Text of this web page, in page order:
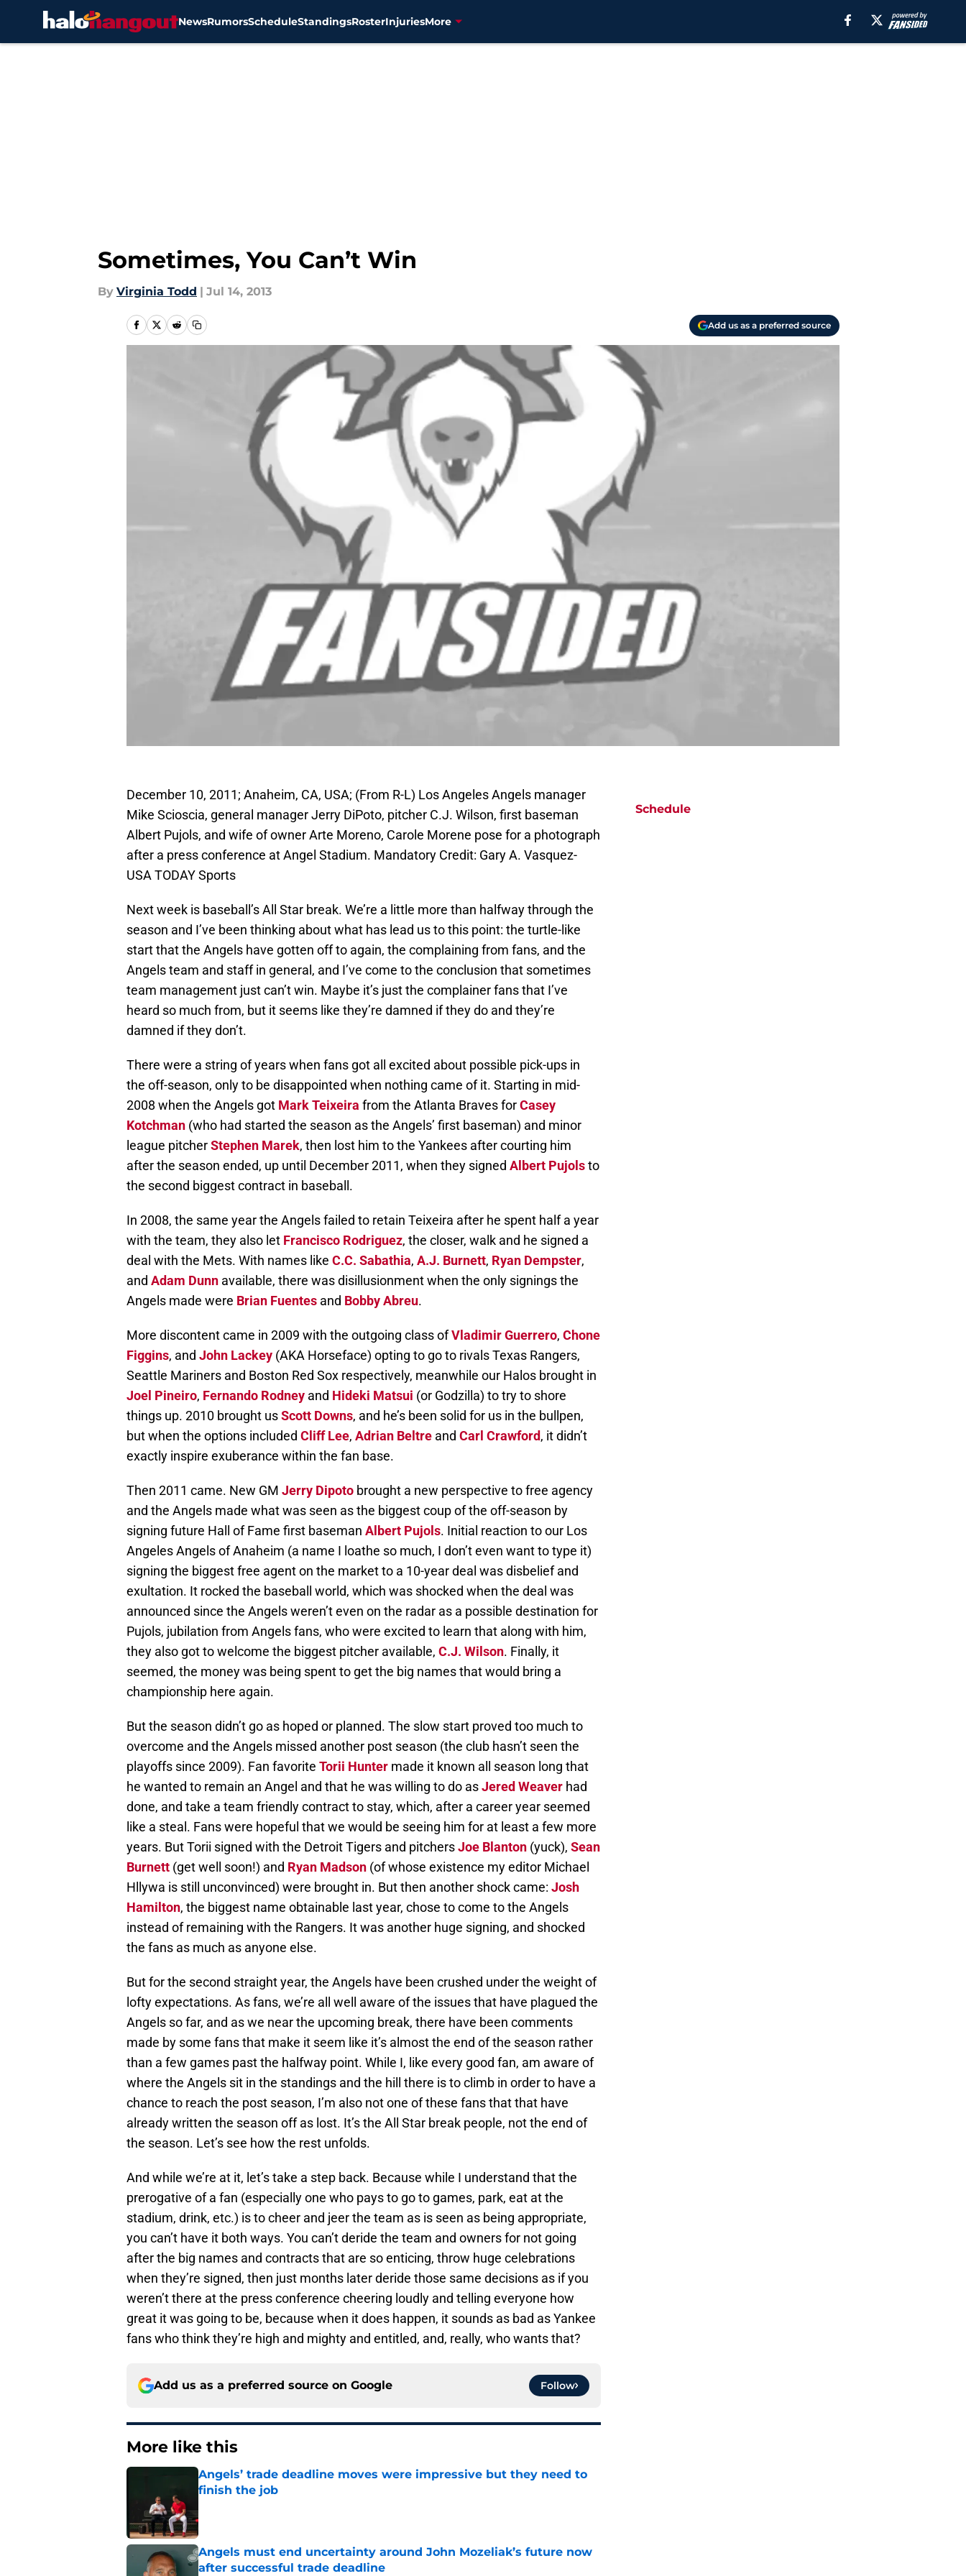
NewsRumorsScheduleStandingsRosterInjuriesMore
Sometimes, You Can’t Win
By Virginia Todd | Jul 14, 2013
Add us as a preferred source
December 10, 2011; Anaheim, CA, USA; (From R-L) Los Angeles Angels manager
Mike Scioscia, general manager Jerry DiPoto, pitcher C.J. Wilson, first baseman
Albert Pujols, and wife of owner Arte Moreno, Carole Morene pose for a photograph
after a press conference at Angel Stadium. Mandatory Credit: Gary A. Vasquez-
USA TODAY Sports
Next week is baseball’s All Star break. We’re a little more than halfway through the
season and I’ve been thinking about what has lead us to this point: the turtle-like
start that the Angels have gotten off to again, the complaining from fans, and the
Angels team and staff in general, and I’ve come to the conclusion that sometimes
team management just can’t win. Maybe it’s just the complainer fans that I’ve
heard so much from, but it seems like they’re damned if they do and they’re
damned if they don’t.
There were a string of years when fans got all excited about possible pick-ups in
the off-season, only to be disappointed when nothing came of it. Starting in mid-
2008 when the Angels got Mark Teixeira from the Atlanta Braves forCasey
Kotchman (who had started the season as the Angels’ first baseman) and minor
league pitcherStephen Marek, then lost him to the Yankees after courting him
after the season ended, up until December 2011, when they signed Albert Pujolsto
the second biggest contract in baseball.
In 2008, the same year the Angels failed to retain Teixeira after he spent half a year
with the team, they also let Francisco Rodriguez, the closer, walk and he signed a
deal with the Mets. With names like C.C. Sabathia, A.J. Burnett, Ryan Dempster,
and Adam Dunn available, there was disillusionment when the only signings the
Angels made were Brian Fuentes and Bobby Abreu.
More discontent came in 2009 with the outgoing class ofVladimir Guerrero, Chone
Figgins, and John Lackey (AKA Horseface) opting to go to rivals Texas Rangers,
Seattle Mariners and Boston Red Sox respectively, meanwhile our Halos brought in
Joel Pineiro, Fernando Rodney and Hideki Matsui (or Godzilla) to try to shore
things up. 2010 brought usScott Downs, and he’s been solid for us in the bullpen,
but when the options included Cliff Lee, Adrian Beltre and Carl Crawford, it didn’t
exactly inspire exuberance within the fan base.
Then 2011 came. New GM Jerry Dipoto brought a new perspective to free agency
and the Angels made what was seen as the biggest coup of the off-season by
signing future Hall of Fame first baseman Albert Pujols. Initial reaction to our Los
Angeles Angels of Anaheim (a name I loathe so much, I don’t even want to type it)
signing the biggest free agent on the market to a 10-year deal was disbelief and
exultation. It rocked the baseball world, which was shocked when the deal was
announced since the Angels weren’t even on the radar as a possible destination for
Pujols, jubilation from Angels fans, who were excited to learn that along with him,
they also got to welcome the biggest pitcher available, C.J. Wilson. Finally, it
seemed, the money was being spent to get the big names that would bring a
championship here again.
But the season didn’t go as hoped or planned. The slow start proved too much to
overcome and the Angels missed another post season (the club hasn’t seen the
playoffs since 2009). Fan favorite Torii Hunter made it known all season long that
he wanted to remain an Angel and that he was willing to do asJered Weaver had
done, and take a team friendly contract to stay, which, after a career year seemed
like a steal. Fans were hopeful that we would be seeing him for at least a few more
years. But Torii signed with the Detroit Tigers and pitchersJoe Blanton (yuck), Sean
Burnett (get well soon!) and Ryan Madson (of whose existence my editor Michael
Hllywa is still unconvinced) were brought in. But then another shock came: Josh
Hamilton, the biggest name obtainable last year, chose to come to the Angels
instead of remaining with the Rangers. It was another huge signing, and shocked
the fans as much as anyone else.
But for the second straight year, the Angels have been crushed under the weight of
lofty expectations. As fans, we’re all well aware of the issues that have plagued the
Angels so far, and as we near the upcoming break, there have been comments
made by some fans that make it seem like it’s almost the end of the season rather
than a few games past the halfway point. While I, like every good fan, am aware of
where the Angels sit in the standings and the hill there is to climb in order to have a
chance to reach the post season, I’m also not one of these fans that that have
already written the season off as lost. It’s the All Star break people, not the end of
the season. Let’s see how the rest unfolds.
And while we’re at it, let’s take a step back. Because while I understand that the
prerogative of a fan (especially one who pays to go to games, park, eat at the
stadium, drink, etc.) is to cheer and jeer the team as is seen as being appropriate,
you can’t have it both ways. You can’t deride the team and owners for not going
after the big names and contracts that are so enticing, throw huge celebrations
when they’re signed, then just months later deride those same decisions as if you
weren’t there at the press conference cheering loudly and telling everyone how
great it was going to be, because when it does happen, it sounds as bad as Yankee
fans who think they’re high and mighty and entitled, and, really, who wants that?
Add us as a preferred source on Google Follow
More like this
Angels’ trade deadline moves were impressive but they need to
finish the job
Angels must end uncertainty around John Mozeliak’s future now
after successful trade deadline
Schedule